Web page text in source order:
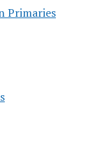
Primaries